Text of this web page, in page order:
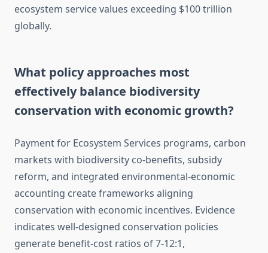
ecosystem service values exceeding $100 trillion
globally.
What policy approaches most
effectively balance biodiversity
conservation with economic growth?
Payment for Ecosystem Services programs, carbon
markets with biodiversity co-benefits, subsidy
reform, and integrated environmental-economic
accounting create frameworks aligning
conservation with economic incentives. Evidence
indicates well-designed conservation policies
generate benefit-cost ratios of 7-12:1,